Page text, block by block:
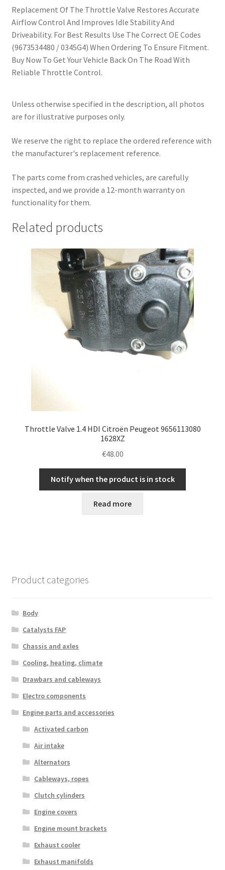
Replacement Of The Throttle Valve Restores Accurate
Airflow Control And Improves Idle Stability And
Driveability. For Best Results Use The Correct OE Codes
(9673534480 / 0345G4) When Ordering To Ensure Fitment.
Buy Now To Get Your Vehicle Back On The Road With
Reliable Throttle Control.
Unless otherwise specified in the description, all photos
are for illustrative purposes only.
We reserve the right to replace the ordered reference with
the manufacturer's replacement reference.
The parts come from crashed vehicles, are carefully
inspected, and we provide a 12-month warranty on
functionality for them.
Related products
Throttle Valve 1.4 HDI Citroën Peugeot 9656113080
1628XZ
€48.00
Notify when the product is in stock
Read more
Product categories
Body
Catalysts FAP
Chassis and axles
Cooling, heating, climate
Drawbars and cableways
Electro components
Engine parts and accessories
Activated carbon
Air intake
Alternators
Cableways, ropes
Clutch cylinders
Engine covers
Engine mount brackets
Exhaust cooler
Exhaust manifolds